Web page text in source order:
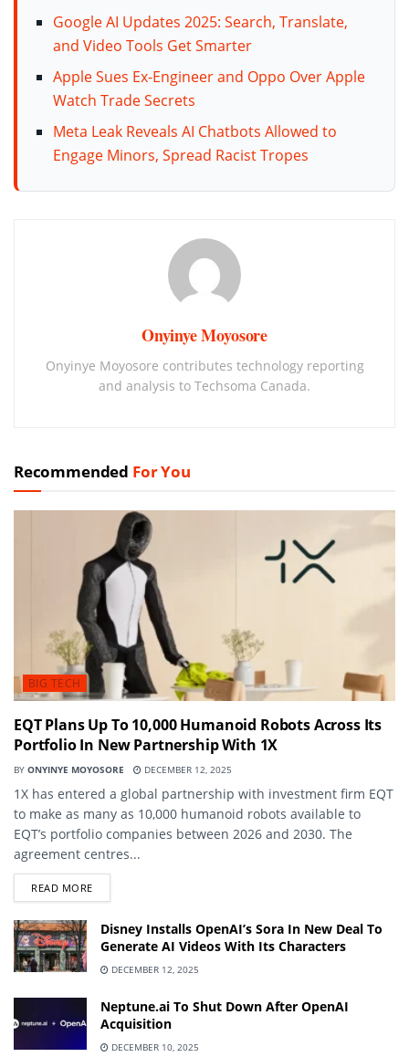
Google AI Updates 2025: Search, Translate,
and Video Tools Get Smarter
Apple Sues Ex-Engineer and Oppo Over Apple
Watch Trade Secrets
Meta Leak Reveals AI Chatbots Allowed to
Engage Minors, Spread Racist Tropes
Onyinye Moyosore
Onyinye Moyosore contributes technology reporting
and analysis to Techsoma Canada.
Recommended For You
BIG TECH
EQT Plans Up To 10,000 Humanoid Robots Across Its
Portfolio In New Partnership With 1X
BY ONYINYE MOYOSORE DECEMBER 12, 2025
1X has entered a global partnership with investment firm EQT
to make as many as 10,000 humanoid robots available to
EQT’s portfolio companies between 2026 and 2030. The
agreement centres...
READ MOREDETAILS
Disney Installs OpenAI’s Sora In New Deal To
Generate AI Videos With Its Characters
DECEMBER 12, 2025
Neptune.ai To Shut Down After OpenAI
Acquisition
DECEMBER 10, 2025